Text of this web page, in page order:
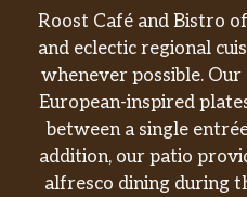
2x American cheese on
Multigrain bread,
and red onions.
Turkey Cali Club™
Eat fresh, California
turkey, crisp bacon,
Mozzarella, and
Roost Café and Bistro
and eclectic regional
whenever possible.
European-inspired
between a single
addition, our patio
alfresco dining during